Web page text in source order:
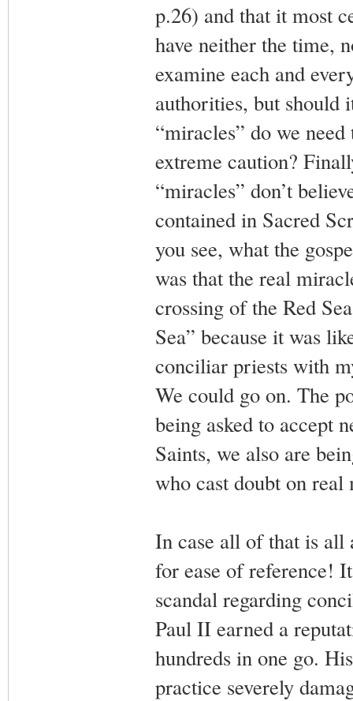
p.26) and that it most
have neither the time,
examine each and
authorities, but should
“miracles” do we
extreme caution?
“miracles” don’t
contained in Sacred
you see, what the
was that the real
crossing of the Red
Sea” because it was
conciliar priests with
We could go on. The
being asked to accept
Saints, we also are
who cast doubt on real
In case all of that is all
for ease of reference!
scandal regarding
Paul II earned a
hundreds in one go.
practice severely